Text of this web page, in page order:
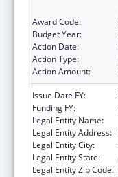
Award Code:
Budget Year:
Action Date:
Action Type:
Action Amount:
Issue Date FY:
Funding FY:
Legal Entity Name:
Legal Entity Address:
Legal Entity City:
Legal Entity State:
Legal Entity Zip Code: